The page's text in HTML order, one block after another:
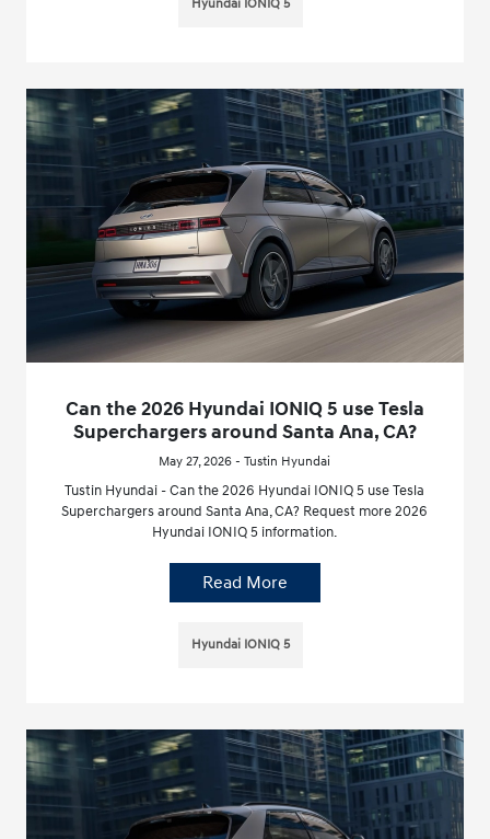
Hyundai IONIQ 5
Can the 2026 Hyundai IONIQ 5 use Tesla
Superchargers around Santa Ana, CA?
May 27, 2026 - Tustin Hyundai
Tustin Hyundai - Can the 2026 Hyundai IONIQ 5 use Tesla
Superchargers around Santa Ana, CA? Request more 2026
Hyundai IONIQ 5 information.
Read More
Hyundai IONIQ 5